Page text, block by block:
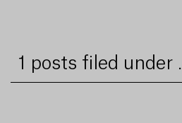
1 posts filed under .